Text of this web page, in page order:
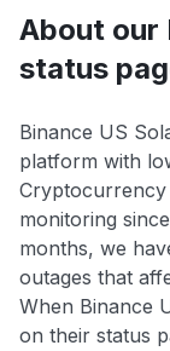
About our
status
Binance US
platform with
Cryptocurrency
monitoring
months, we
outages that
When Binance
on their status